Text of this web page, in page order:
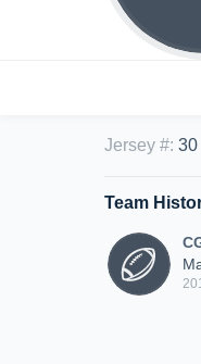
Jersey #: 30
Team